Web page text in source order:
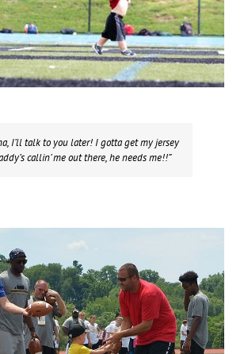
I’ll talk to you later! I gotta get my jersey
callin’ me out there, he needs me!!”